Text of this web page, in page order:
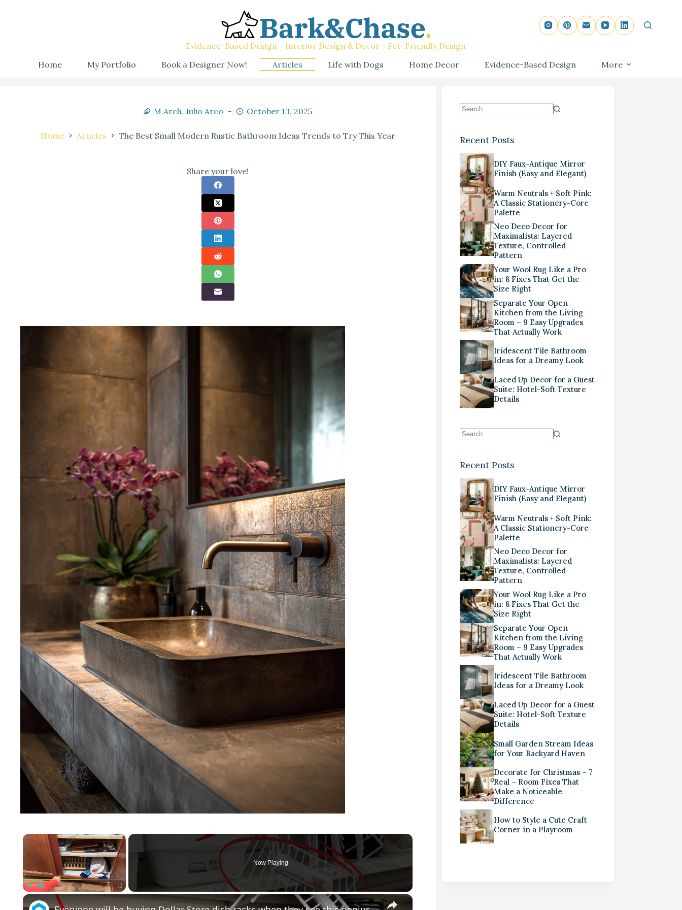
Evidence-Based Design - Interior Design & Decor - Pet-Friendly Design
Home
My Portfolio Book a Designer Now! Articles Life with Dogs Home Decor Evidence-Based Design More
M.Arch. Julio Arco October 13, 2025
Home Articles The Best Small Modern Rustic Bathroom Ideas Trends to Try This Year
Share your love!
×
Now Playing
×
Recent Posts
DIY Faux-Antique Mirror
Finish (Easy and Elegant)
Warm Neutrals + Soft Pink:
A Classic Stationery-Core
Palette
Neo Deco Decor for
Maximalists: Layered
Texture, Controlled
Pattern
Your Wool Rug Like a Pro
in: 8 Fixes That Get the
Size Right
Separate Your Open
Kitchen from the Living
Room – 9 Easy Upgrades
That Actually Work
Iridescent Tile Bathroom
Ideas for a Dreamy Look
Laced Up Decor for a Guest
Suite: Hotel-Soft Texture
Details
Recent Posts
DIY Faux-Antique Mirror
Finish (Easy and Elegant)
Warm Neutrals + Soft Pink:
A Classic Stationery-Core
Palette
Neo Deco Decor for
Maximalists: Layered
Texture, Controlled
Pattern
Your Wool Rug Like a Pro
in: 8 Fixes That Get the
Size Right
Separate Your Open
Kitchen from the Living
Room – 9 Easy Upgrades
That Actually Work
Iridescent Tile Bathroom
Ideas for a Dreamy Look
Laced Up Decor for a Guest
Suite: Hotel-Soft Texture
Details
Small Garden Stream Ideas
for Your Backyard Haven
Decorate for Christmas – 7
Real – Room Fixes That
Make a Noticeable
Difference
How to Style a Cute Craft
Corner in a Playroom